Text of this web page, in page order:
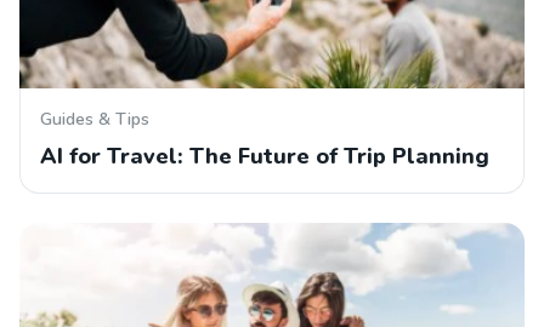
Guides & Tips
AI for Travel: The Future of Trip Planning